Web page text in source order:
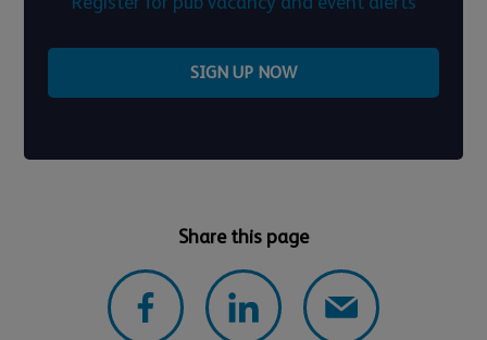
SIGN UP NOW
Share this page